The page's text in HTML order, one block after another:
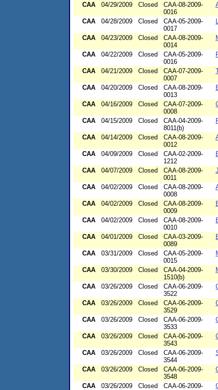
CAA 04/29/2009 Closed
CAA-08-2009-
0016
CAA 04/28/2009 Closed
CAA-05-2009-
0017
CAA 04/23/2009 Closed
CAA-08-2009-
0014
CAA 04/22/2009 Closed
CAA-05-2009-
0016
CAA 04/21/2009 Closed
CAA-07-2009-
0007
CAA 04/20/2009 Closed
CAA-08-2009-
0013
CAA 04/16/2009 Closed
CAA-07-2009-
0008
CAA 04/15/2009 Closed
CAA-04-2009-
8011(b)
CAA 04/14/2009 Closed
CAA-08-2009-
0012
CAA 04/09/2009 Closed
CAA-02-2009-
1212
CAA 04/07/2009 Closed
CAA-08-2009-
0011
CAA 04/02/2009 Closed
CAA-08-2009-
0008
CAA 04/02/2009 Closed
CAA-08-2009-
0009
CAA 04/02/2009 Closed
CAA-08-2009-
0010
CAA 04/01/2009 Closed
CAA-03-2009-
0089
CAA 03/31/2009 Closed
CAA-05-2009-
0015
CAA 03/30/2009 Closed
CAA-04-2009-
1510(b)
CAA 03/26/2009 Closed
CAA-06-2009-
3522
CAA 03/26/2009 Closed
CAA-06-2009-
3529
CAA 03/26/2009 Closed
CAA-06-2009-
3533
CAA 03/26/2009 Closed
CAA-06-2009-
3543
CAA 03/26/2009 Closed
CAA-06-2009-
3544
CAA 03/26/2009 Closed
CAA-06-2009-
3548
CAA 03/26/2009 Closed
CAA-06-2009-